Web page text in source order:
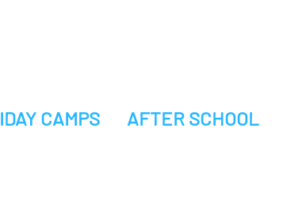
CAMPS AFTER SCHOOL